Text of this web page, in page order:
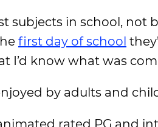
subjects in school,
first day of school
know what was
by adults and
rated PG and